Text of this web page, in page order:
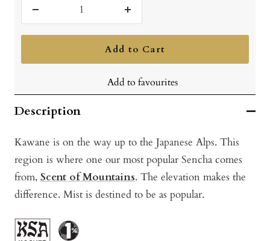
quantity
Increase
quantity
Add to Cart
Add to favourites
Description
Kawane is on the way up to the Japanese Alps. This
region is where one our most popular Sencha comes
from, Scent of Mountains. The elevation makes the
difference. Mist is destined to be as popular.